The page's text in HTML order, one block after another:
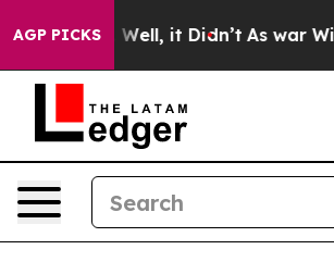
AGP PICKS
40%. Well, it Didn’t As war With